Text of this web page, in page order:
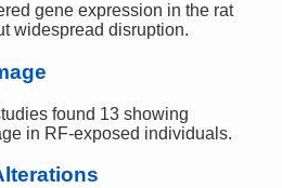
gene expression in the rat
widespread disruption.
found 13 showing
in RF-exposed individuals.